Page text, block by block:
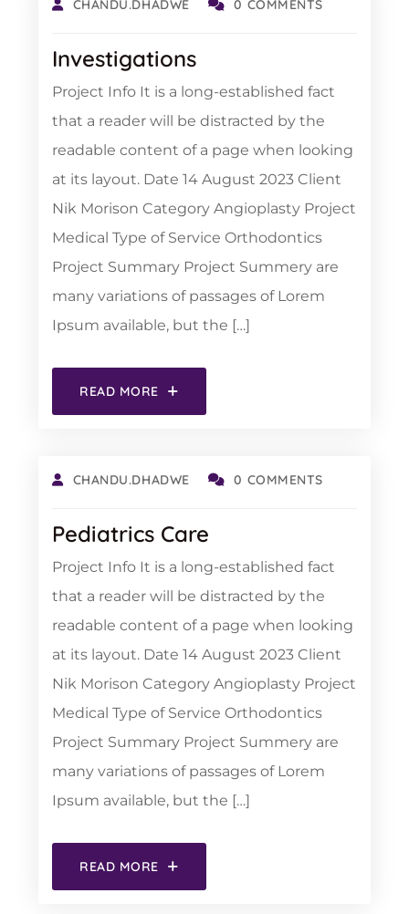
CHANDU.DHADWE 0 COMMENTS
Investigations
Project Info It is a long-established fact
that a reader will be distracted by the
readable content of a page when looking
at its layout. Date 14 August 2023 Client
Nik Morison Category Angioplasty Project
Medical Type of Service Orthodontics
Project Summary Project Summery are
many variations of passages of Lorem
Ipsum available, but the […]
READ MORE
CHANDU.DHADWE 0 COMMENTS
Pediatrics Care
Project Info It is a long-established fact
that a reader will be distracted by the
readable content of a page when looking
at its layout. Date 14 August 2023 Client
Nik Morison Category Angioplasty Project
Medical Type of Service Orthodontics
Project Summary Project Summery are
many variations of passages of Lorem
Ipsum available, but the […]
READ MORE